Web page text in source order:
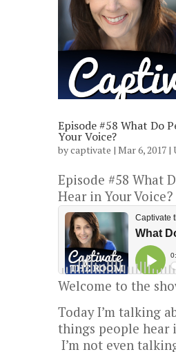
Episode #58 What Do
Your Voice?
bycaptivate | Mar 6, 2017 |
Episode #58 What
Hear in Your Voice?
Welcome to the
Today I’m talking
things people hear
I’m not even